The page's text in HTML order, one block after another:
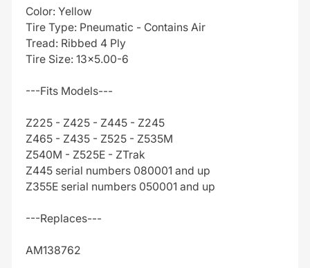
Color: Yellow
Tire Type: Pneumatic - Contains Air
Tread: Ribbed 4 Ply
Tire Size: 13x5.00-6
---Fits Models---
Z225 - Z425 - Z445 - Z245
Z465 - Z435 - Z525 - Z535M
Z540M - Z525E - ZTrak
Z445 serial numbers 080001 and up
Z355E serial numbers 050001 and up
---Replaces---
AM138762